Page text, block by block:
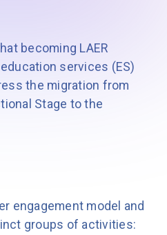
becoming LAER
services (ES)
the migration from
Stage to the
engagement model and
groups of activities: